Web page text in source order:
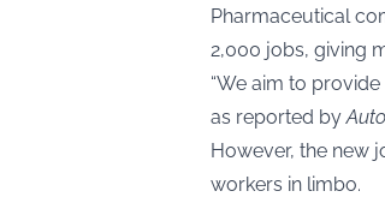
Pharmaceutical
2,000 jobs, giving
“We aim to
as reported by
However, the new
workers in limbo.